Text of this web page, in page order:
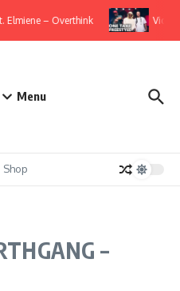
Elmiene – Overthink
Menu
Shop
–